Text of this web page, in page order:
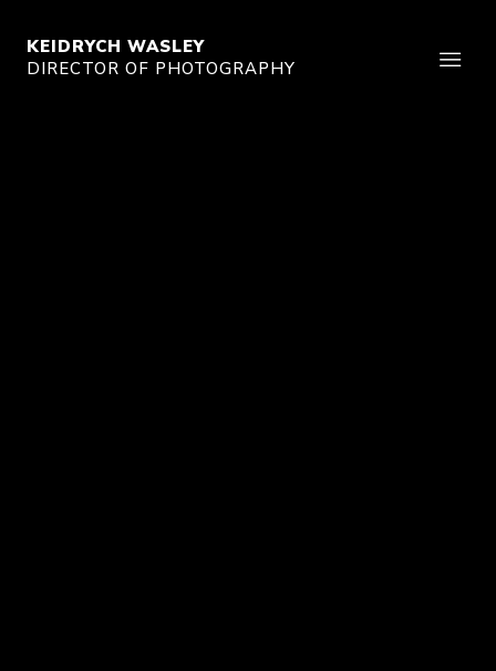
KEIDRYCH WASLEY
DIRECTOR OF PHOTOGRAPHY